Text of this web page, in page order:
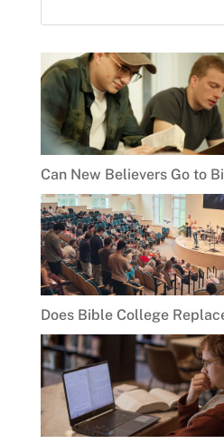
Can New Believers Go to
Does Bible College